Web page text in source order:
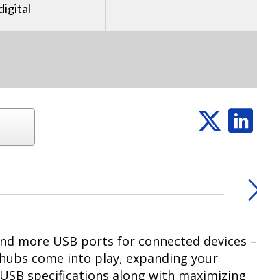
more USB ports for connected devices –
come into play, expanding your
specifications along with maximizing